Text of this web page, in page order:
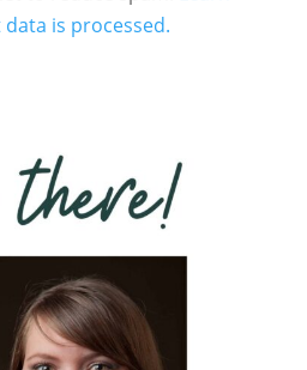
is processed.